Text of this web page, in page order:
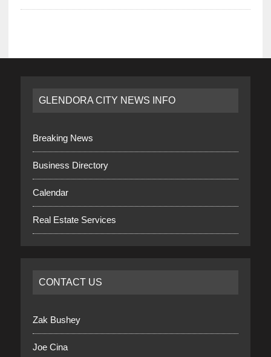
GLENDORA CITY NEWS INFO
Breaking News
Business Directory
Calendar
Real Estate Services
CONTACT US
Zak Bushey
Joe Cina